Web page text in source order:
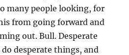
many people looking, for
from going forward and
out. Bull. Desperate
desperate things, and